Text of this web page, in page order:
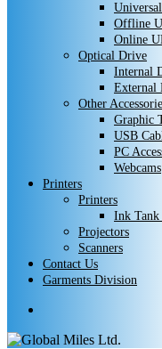
Offline
Online
Optical Drive
Internal
External
Other
Graphic
USB
PC
Webcams
Printers
Printers
Ink Tank
Projectors
Scanners
Contact Us
Garments Division